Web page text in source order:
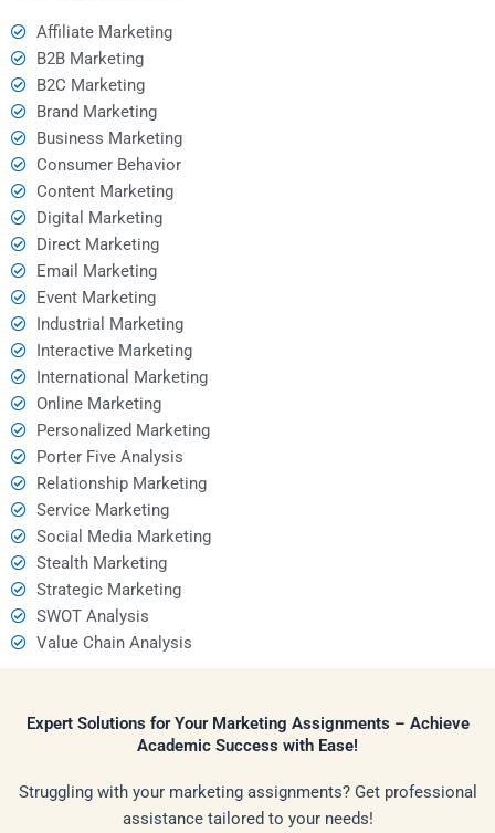
Affiliate Marketing
B2B Marketing
B2C Marketing
Brand Marketing
Business Marketing
Consumer Behavior
Content Marketing
Digital Marketing
Direct Marketing
Email Marketing
Event Marketing
Industrial Marketing
Interactive Marketing
International Marketing
Online Marketing
Personalized Marketing
Porter Five Analysis
Relationship Marketing
Service Marketing
Social Media Marketing
Stealth Marketing
Strategic Marketing
SWOT Analysis
Value Chain Analysis
Expert Solutions for Your Marketing Assignments – Achieve
Academic Success with Ease!
Struggling with your marketing assignments? Get professional
assistance tailored to your needs!